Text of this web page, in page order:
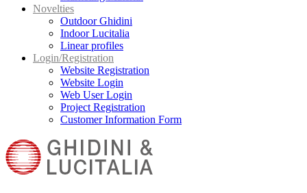
Novelties
Outdoor Ghidini
Indoor Lucitalia
Linear profiles
Login/Registration
Website Registration
Website Login
Web User Login
Project Registration
Customer Information Form